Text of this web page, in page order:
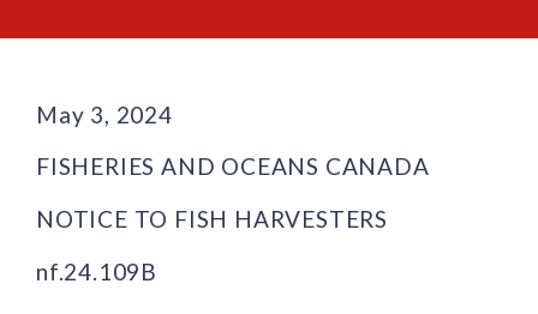
May 3, 2024
FISHERIES AND OCEANS CANADA
NOTICE TO FISH HARVESTERS
nf.24.109B